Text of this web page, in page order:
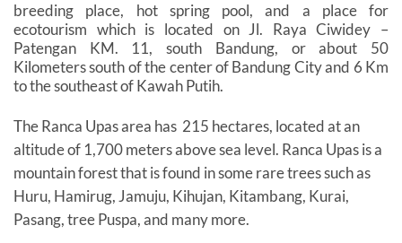
breeding place, hot spring pool, and a place for
ecotourism which is located on Jl. Raya Ciwidey –
Patengan KM. 11, south Bandung, or about 50
Kilometers south of the center of Bandung City and 6 Km
to the southeast of Kawah Putih.
The Ranca Upas area has ​​215 hectares, located at an
altitude of 1,700 meters above sea level. Ranca Upas is a
mountain forest that is found in some rare trees such as
Huru, Hamirug, Jamuju, Kihujan, Kitambang, Kurai,
Pasang, tree Puspa, and many more.